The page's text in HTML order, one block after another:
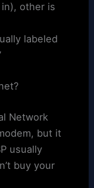
other is
labeled
Network
but it
usually
buy your